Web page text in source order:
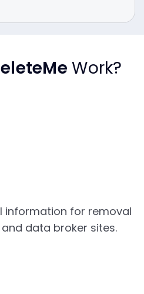
Work?
information for removal
data broker sites.